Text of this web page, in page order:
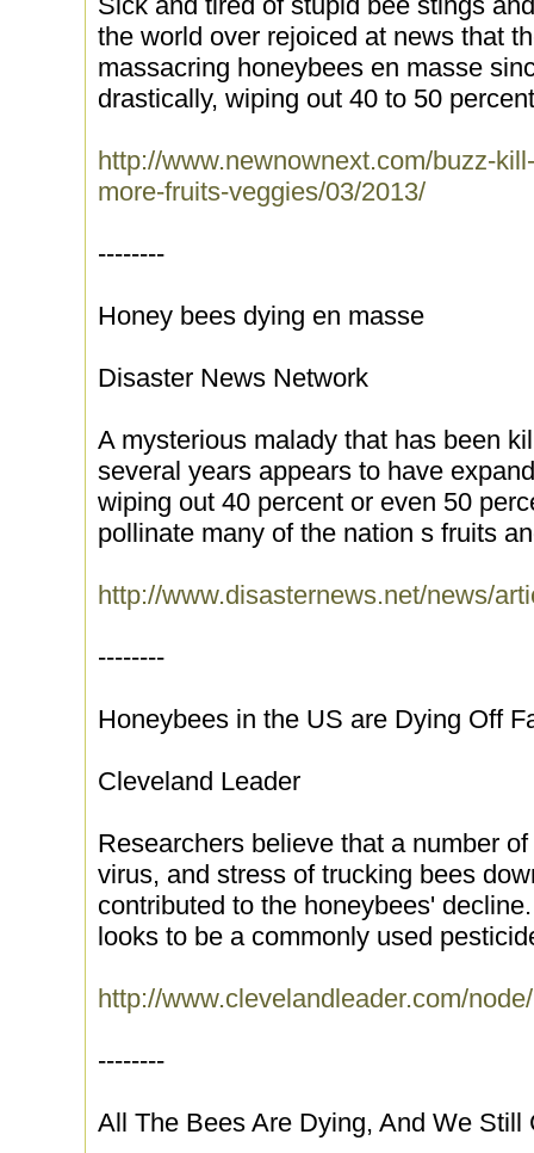
the world over rejoiced at news that
massacring honeybees en masse
drastically, wiping out 40 to 50
http://www.newnownext.com/buzz-
more-fruits-veggies/03/2013/
--------
Honey bees dying en masse
Disaster News Network
A mysterious malady that has been
several years appears to have
wiping out 40 percent or even 50
pollinate many of the nation s fruits
http://www.disasternews.net/news/
--------
Honeybees in the US are Dying Off
Cleveland Leader
Researchers believe that a number
virus, and stress of trucking bees
contributed to the honeybees'
looks to be a commonly used
http://www.clevelandleader.com/
--------
All The Bees Are Dying, And We Still